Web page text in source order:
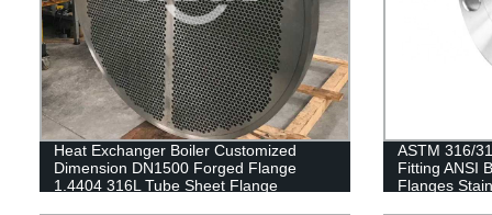
Heat Exchanger Boiler Customized
Dimension DN1500 Forged Flange
1.4404 316L Tube Sheet Flange
ASTM 316/
Fitting ANSI
Flanges